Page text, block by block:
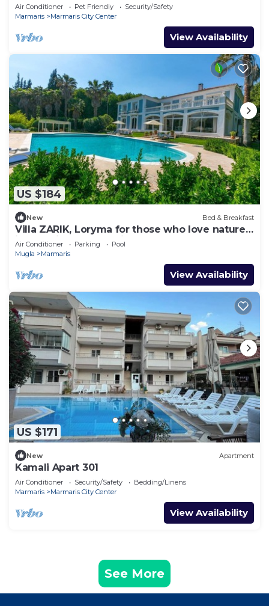
in awesome Marmaris
Air Conditioner Pet Friendly
Security/Safety
Marmaris
Marmaris City Center
View Availability
US $184
New Bed & Breakfast
Villa ZARIK, Loryma for those who love nature
in beautiful surroundings
Air Conditioner Parking
Pool
Mugla
Marmaris
View Availability
US $171
New Apartment
Kamali Apart 301
Air Conditioner Security/Safety
Bedding/Linens
Marmaris
Marmaris City Center
View Availability
See More